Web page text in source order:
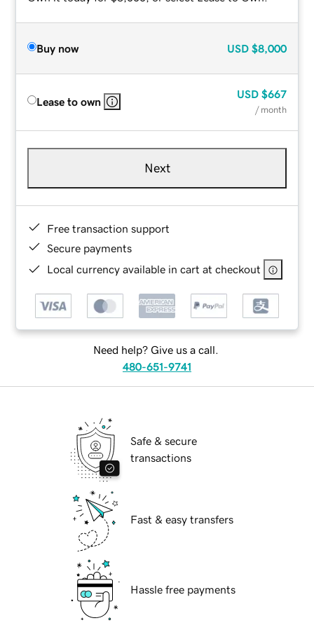
Buy now USD $8,000
Lease to own
USD $667
/ month
Next
Free transaction support
Secure payments
Local currency available in cart at checkout
Need help? Give us a call.
480-651-9741
Safe & secure
transactions
Fast & easy transfers
Hassle free payments